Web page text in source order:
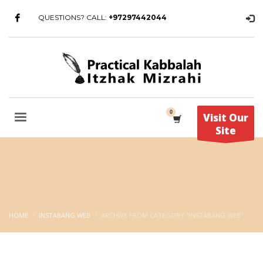
QUESTIONS? CALL: +97297442044
Visit Our
Site
HOME INSTABANG WEB ARCHIVE FROM CATEGORY "INSTABANG WEB"